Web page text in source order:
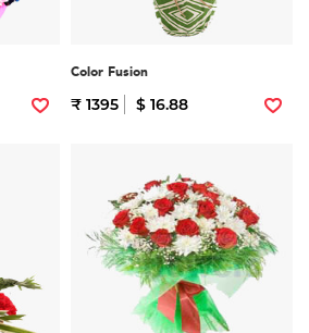
Color Fusion
₹ 1395 $ 16.88